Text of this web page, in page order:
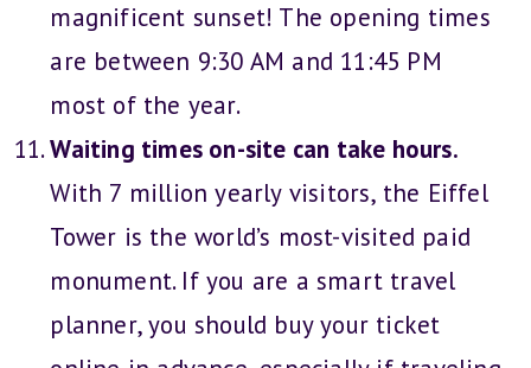
magnificent sunset! The opening times
are between 9:30 AM and 11:45 PM
most of the year.
Waiting times on-site can take hours.
With 7 million yearly visitors, the Eiffel
Tower is the world’s most-visited paid
monument. If you are a smart travel
planner, you should buy your ticket